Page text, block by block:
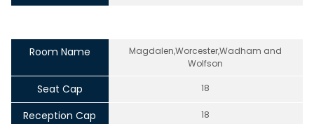
Room Name
Magdalen,Worcester,Wadham and
Wolfson
Seat Cap 18
Reception Cap 18